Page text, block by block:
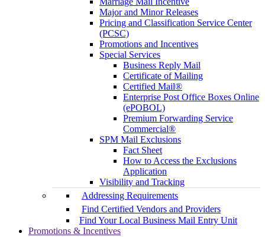
Major and Minor Releases
Pricing and Classification Service Center
(PCSC)
Promotions and Incentives
Special Services
Business Reply Mail
Certificate of Mailing
Certified Mail®
Enterprise Post Office Boxes Online
(ePOBOL)
Premium Forwarding Service
Commercial®
SPM Mail Exclusions
Fact Sheet
How to Access the Exclusions
Application
Visibility and Tracking
Addressing Requirements
Find Certified Vendors and Providers
Find Your Local Business Mail Entry Unit
Promotions & Incentives